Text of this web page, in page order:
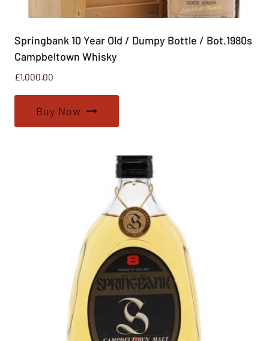
Springbank 10 Year Old / Dumpy Bottle / Bot.1980s
Campbeltown Whisky
£1,000.00
Buy Now